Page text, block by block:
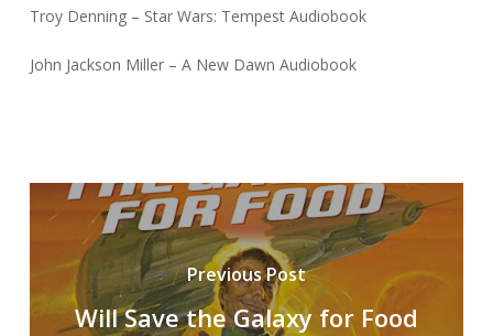
Troy Denning – Star Wars: Tempest Audiobook
John Jackson Miller – A New Dawn Audiobook
Previous Post
Will Save the Galaxy for Food